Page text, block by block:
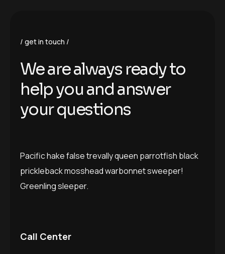
get in touch
We are always ready to
help you and answer
your questions
Pacific hake false trevally queen parrotfish black
prickleback mosshead warbonnet sweeper!
Greenling sleeper.
Call Center